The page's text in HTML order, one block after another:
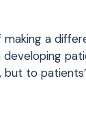
a
to